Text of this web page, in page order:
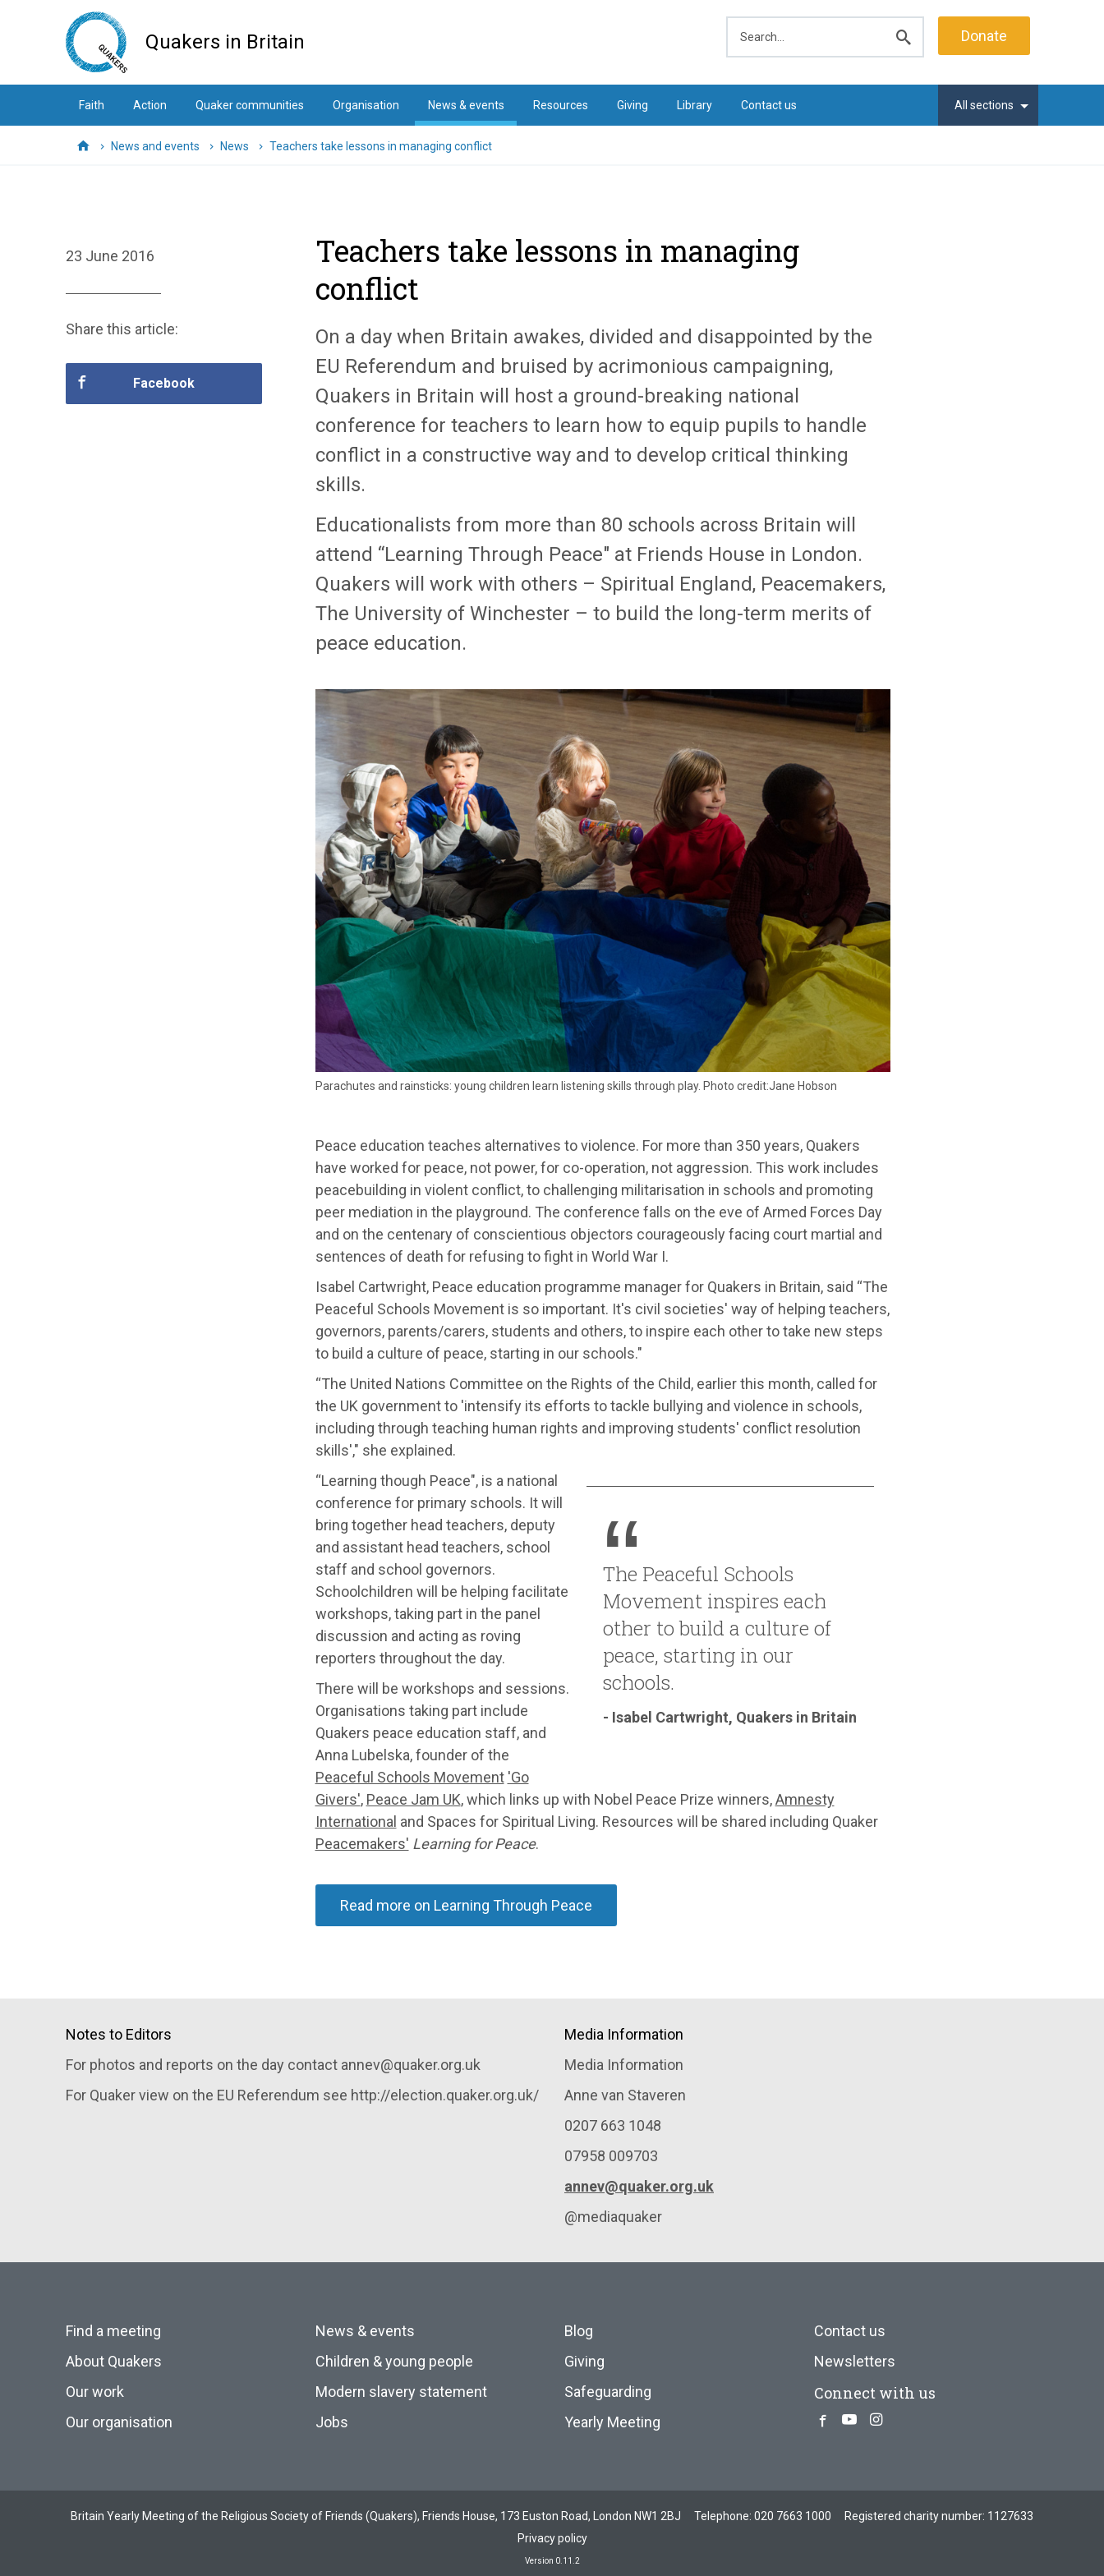
Quakers in Britain
search
Donate
Faith Action Quaker communities Organisation News & events Resources Giving Library Contact us All sections
HomeNews and events News Teachers take lessons in managing conflict
Teachers take lessons in managing
conflict
On a day when Britain awakes, divided and disappointed by the
EU Referendum and bruised by acrimonious campaigning,
Quakers in Britain will host a ground-breaking national
conference for teachers to learn how to equip pupils to handle
conflict in a constructive way and to develop critical thinking
skills.
Educationalists from more than 80 schools across Britain will
attend “Learning Through Peace" at Friends House in London.
Quakers will work with others – Spiritual England, Peacemakers,
The University of Winchester – to build the long-term merits of
peace education.
Parachutes and rainsticks: young children learn listening skills through play. Photo credit:Jane Hobson
Peace education teaches alternatives to violence. For more than 350 years, Quakers
have worked for peace, not power, for co-operation, not aggression. This work includes
peacebuilding in violent conflict, to challenging militarisation in schools and promoting
peer mediation in the playground. The conference falls on the eve of Armed Forces Day
and on the centenary of conscientious objectors courageously facing court martial and
sentences of death for refusing to fight in World War I.
Isabel Cartwright, Peace education programme manager for Quakers in Britain, said “The
Peaceful Schools Movement is so important. It's civil societies' way of helping teachers,
governors, parents/carers, students and others, to inspire each other to take new steps
to build a culture of peace, starting in our schools."
“The United Nations Committee on the Rights of the Child, earlier this month, called for
the UK government to 'intensify its efforts to tackle bullying and violence in schools,
including through teaching human rights and improving students' conflict resolution
skills'," she explained.
The Peaceful Schools
Movement inspires each
other to build a culture of
peace, starting in our
schools.
- Isabel Cartwright, Quakers in Britain
“Learning though Peace", is a national
conference for primary schools. It will
bring together head teachers, deputy
and assistant head teachers, school
staff and school governors.
Schoolchildren will be helping facilitate
workshops, taking part in the panel
discussion and acting as roving
reporters throughout the day.
There will be workshops and sessions.
Organisations taking part include
Quakers peace education staff, and
Anna Lubelska, founder of the
Peaceful Schools Movement 'Go
Givers', Peace Jam UK, which links up with Nobel Peace Prize winners,Amnesty
International and Spaces for Spiritual Living. Resources will be shared including Quaker
Peacemakers' Learning for Peace.
Read more on Learning Through Peace
23 June 2016
Share this article:
Facebook
Notes to Editors
For photos and reports on the day contact annev@quaker.org.uk
For Quaker view on the EU Referendum see http://election.quaker.org.uk/
Media Information
Media Information
Anne van Staveren
0207 663 1048
07958 009703
annev@quaker.org.uk
@mediaquaker
Find a meeting
About Quakers
Our work
Our organisation
News & events
Children & young people
Modern slavery statement
Jobs
Blog
Giving
Safeguarding
Yearly Meeting
Contact us
Newsletters
Connect with us
Facebook
YoutubeInstagram
Britain Yearly Meeting of the Religious Society of Friends (Quakers), Friends House, 173 Euston Road, London NW1 2BJ Telephone: 020 7663 1000
Registered charity number: 1127633
Privacy policy
Version 0.11.2